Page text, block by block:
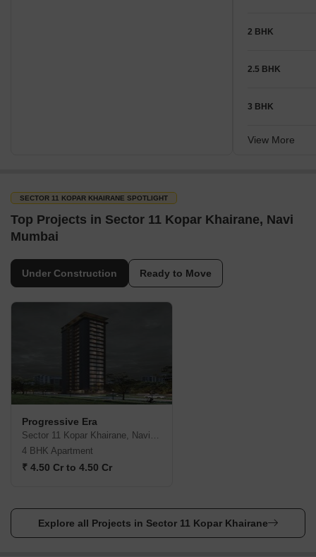
2 BHK
2.5 BHK
3 BHK
View More
SECTOR 11 KOPAR KHAIRANE SPOTLIGHT
Top Projects in Sector 11 Kopar Khairane, Navi
Mumbai
Under Construction Ready to Move
Progressive Era
Sector 11 Kopar Khairane, Navi Mumbai
4 BHK Apartment
₹ 4.50 Cr to 4.50 Cr
Explore all Projects in Sector 11 Kopar Khairane